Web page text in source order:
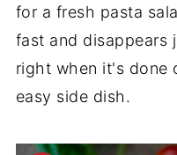
for a fresh pasta
fast and disappears
right when it's done
easy side dish.